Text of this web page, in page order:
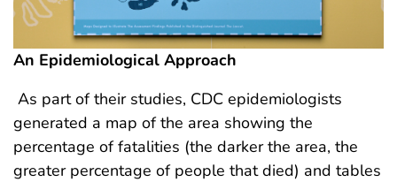
An Epidemiological Approach
As part of their studies, CDC epidemiologists
generated a map of the area showing the
percentage of fatalities (the darker the area, the
greater percentage of people that died) and tables